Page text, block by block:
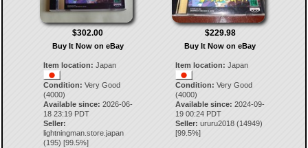
$302.00
Buy It Now on eBay
Item location: Japan
Condition: Very Good
(4000)
Available since: 2026-06-
18 23:19 PDT
Seller:
lightningman.store.japan
(195) [99.5%]
$229.98
Buy It Now on eBay
Item location: Japan
Condition: Very Good
(4000)
Available since: 2024-09-
19 00:24 PDT
Seller: ururu2018 (14949)
[99.5%]